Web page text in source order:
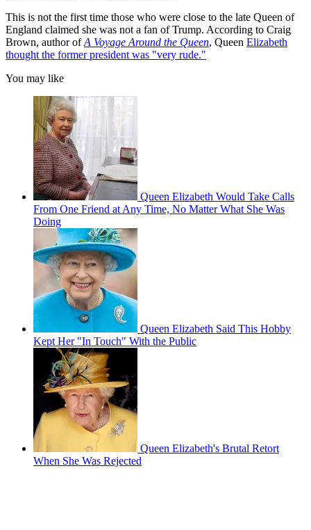
This is not the first time those who were close to the late Queen of
England claimed she was not a fan of Trump. According to Craig
Brown, author ofA Voyage Around the Queen, Queen Elizabeth
thought the former president was "very rude."
You may like
Queen Elizabeth Would Take Calls
From One Friend at Any Time, No Matter What She Was
Doing
Queen Elizabeth Said This Hobby
Kept Her "In Touch" With the Public
Queen Elizabeth's Brutal Retort
When She Was Rejected